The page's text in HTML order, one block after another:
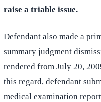
raise a triable issue.
Defendant also made a
summary judgment
rendered from July 20,
this regard, defendant
medical examination